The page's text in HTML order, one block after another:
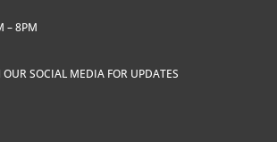
– 8PM
SOCIAL MEDIA FOR UPDATES